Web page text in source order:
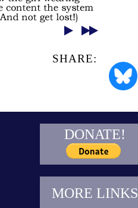
SHARE:
DONATE!
MORE LINKS